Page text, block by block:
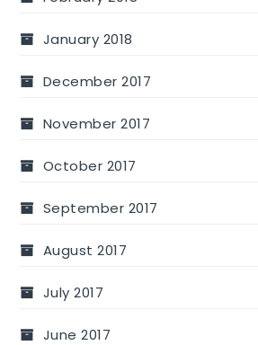
January 2018
December 2017
November 2017
October 2017
September 2017
August 2017
July 2017
June 2017